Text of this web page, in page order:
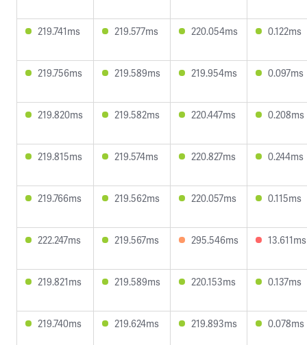
219.741ms 219.577ms 220.054ms 0.122ms
219.756ms 219.589ms 219.954ms 0.097ms
219.820ms 219.582ms 220.447ms 0.208ms
219.815ms 219.574ms 220.827ms 0.244ms
219.766ms 219.562ms 220.057ms 0.115ms
222.247ms 219.567ms 295.546ms 13.611ms
219.821ms 219.589ms 220.153ms 0.137ms
219.740ms 219.624ms 219.893ms 0.078ms